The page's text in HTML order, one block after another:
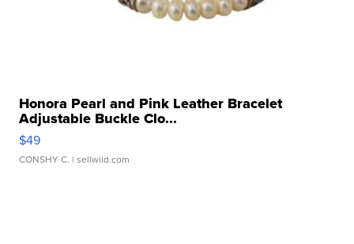
Honora Pearl and Pink Leather Bracelet
Adjustable Buckle Clo...
$49
CONSHY C. | sellwild.com